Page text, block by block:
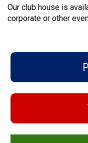
Our club house is
corporate or other